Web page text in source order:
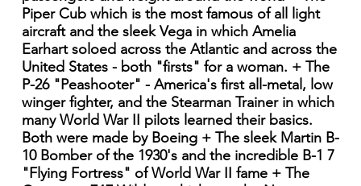
Piper Cub which is the most famous of all light
aircraft and the sleek Vega in which Amelia
Earhart soloed across the Atlantic and across the
United States - both "firsts" for a woman. + The
P-26 "Peashooter" - America's first all-metal, low
winger fighter, and the Stearman Trainer in which
many World War II pilots learned their basics.
Both were made by Boeing + The sleek Martin B-
10 Bomber of the 1930's and the incredible B-1 7
"Flying Fortress" of World War II fame + The